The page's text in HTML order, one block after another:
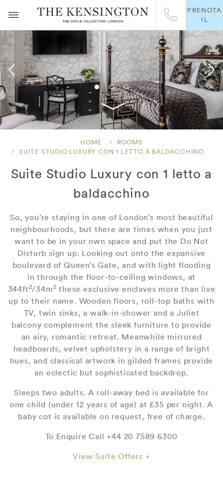
PRENOTA
IL
HOME
ROOMS
SUITE STUDIO LUXURY CON 1 LETTO A BALDACCHINO
Suite Studio Luxury con 1 letto a
baldacchino
So, you’re staying in one of London’s most beautiful
neighbourhoods, but there are times when you just
want to be in your own space and put the Do Not
Disturb sign up. Looking out onto the expansive
boulevard of Queen’s Gate, and with light flooding
in through the floor-to-ceiling windows, at
344ft2/34m2 these exclusive enclaves more than live
up to their name. Wooden floors, roll-top baths with
TV, twin sinks, a walk-in-shower and a Juliet
balcony complement the sleek furniture to provide
an airy, romantic retreat. Meanwhile mirrored
headboards, velvet upholstery in a range of bright
hues, and classical artwork in gilded frames provide
an eclectic but sophisticated backdrop.
Sleeps two adults. A roll-away bed is available for
one child (under 12 years of age) at £35 per night. A
baby cot is available on request, free of charge.
To Enquire Call +44 20 7589 6300
View Suite Offers +